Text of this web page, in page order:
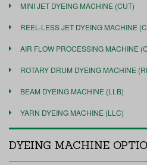
MINI JET DYEING MACHINE (CUT)
REEL-LESS JET DYEING MACHINE
AIR FLOW PROCESSING MACHINE
ROTARY DRUM DYEING MACHINE
BEAM DYEING MACHINE (LLB)
YARN DYEING MACHINE (LLC)
DYEING MACHINE